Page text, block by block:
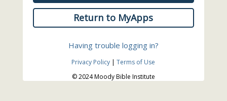
Return to MyApps
Having trouble logging in?
Privacy Policy |Terms of Use
© 2024 Moody Bible Institute